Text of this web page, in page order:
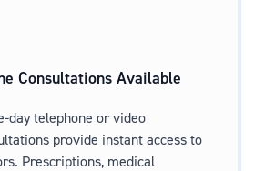
Consultations Available
day telephone or video
provide instant access to
Prescriptions, medical